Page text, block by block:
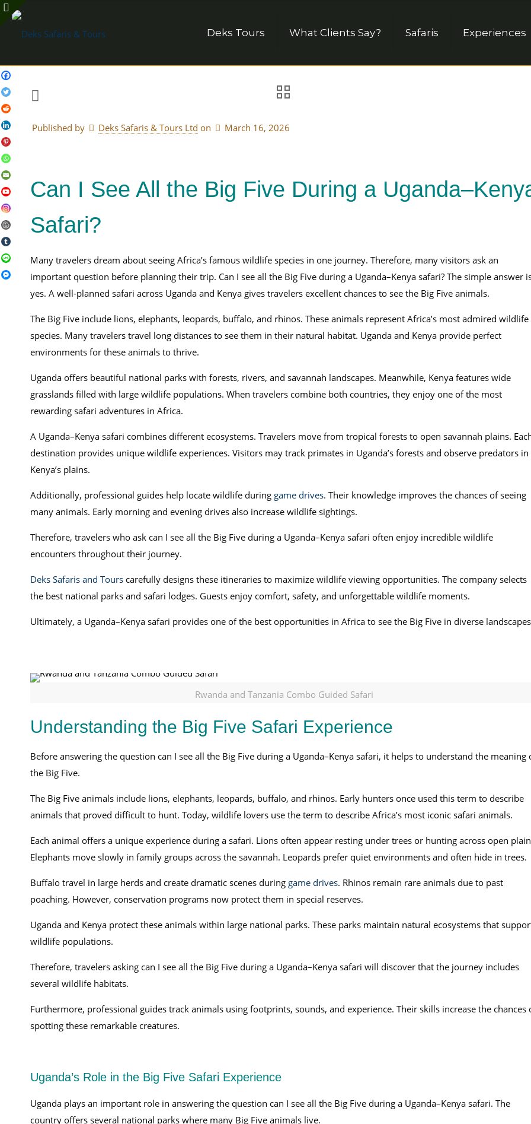
Deks Tours What Clients Say? Safaris Experiences
Published by Deks Safaris & Tours Ltd on March 16, 2026
Can I See All the Big Five During a
Safari?
Many travelers dream about seeing Africa’s famous wildlife species in one journey. Therefore, many visitors ask an
important question before planning their trip. Can I see all the Big Five during a Uganda–Kenya safari? The simple answer
yes. A well-planned safari across Uganda and Kenya gives travelers excellent chances to see the Big Five animals.
The Big Five include lions, elephants, leopards, buffalo, and rhinos. These animals represent Africa’s most admired wildlife
species. Many travelers travel long distances to see them in their natural habitat. Uganda and Kenya provide perfect
environments for these animals to thrive.
Uganda offers beautiful national parks with forests, rivers, and savannah landscapes. Meanwhile, Kenya features wide
grasslands filled with large wildlife populations. When travelers combine both countries, they enjoy one of the most
rewarding safari adventures in Africa.
A Uganda–Kenya safari combines different ecosystems. Travelers move from tropical forests to open savannah plains.
destination provides unique wildlife experiences. Visitors may track primates in Uganda’s forests and observe predators in
Kenya’s plains.
Additionally, professional guides help locate wildlife during game drives. Their knowledge improves the chances of seeing
many animals. Early morning and evening drives also increase wildlife sightings.
Therefore, travelers who ask can I see all the Big Five during a Uganda–Kenya safari often enjoy incredible wildlife
encounters throughout their journey.
Deks Safaris and Tourscarefully designs these itineraries to maximize wildlife viewing opportunities. The company selects
the best national parks and safari lodges. Guests enjoy comfort, safety, and unforgettable wildlife moments.
Ultimately, a Uganda–Kenya safari provides one of the best opportunities in Africa to see the Big Five in diverse
Rwanda and Tanzania Combo Guided Safari
Understanding the Big Five Safari Experience
Before answering the question can I see all the Big Five during a Uganda–Kenya safari, it helps to understand the meaning
the Big Five.
The Big Five animals include lions, elephants, leopards, buffalo, and rhinos. Early hunters once used this term to describe
animals that proved difficult to hunt. Today, wildlife lovers use the term to describe Africa’s most iconic safari animals.
Each animal offers a unique experience during a safari. Lions often appear resting under trees or hunting across open
Elephants move slowly in family groups across the savannah. Leopards prefer quiet environments and often hide in trees.
Buffalo travel in large herds and create dramatic scenes during game drives. Rhinos remain rare animals due to past
poaching. However, conservation programs now protect them in special reserves.
Uganda and Kenya protect these animals within large national parks. These parks maintain natural ecosystems that
wildlife populations.
Therefore, travelers asking can I see all the Big Five during a Uganda–Kenya safari will discover that the journey includes
several wildlife habitats.
Furthermore, professional guides track animals using footprints, sounds, and experience. Their skills increase the chances
spotting these remarkable creatures.
Uganda’s Role in the Big Five Safari Experience
Uganda plays an important role in answering the question can I see all the Big Five during a Uganda–Kenya safari. The
country offers several national parks where many Big Five animals live.